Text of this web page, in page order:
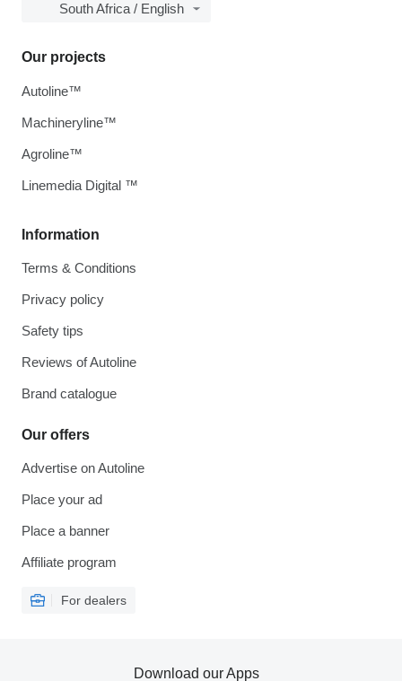
South Africa / English
Information
Terms & Conditions
Privacy policy
Safety tips
Reviews of Autoline
Brand catalogue
Our offers
Advertise on Autoline
Place your ad
Place a banner
Affiliate program
For dealers
Our projects
Autoline™
Machineryline™
Agroline™
Linemedia Digital ™
Download our Apps